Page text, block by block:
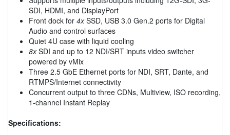
SDI, HDMI, and DisplayPort
Front dock for 4xSSD, USB 3.0 Gen.2 ports for Digital
Audio and control surfaces
Quiet 4U case with liquid cooling
8xSDI and up to 12 NDI/SRT inputs video switcher
powered by vMix
Three 2.5 GbE Ethernet ports for NDI, SRT, Dante, and
RTMPS/Internet connectivity
Concurrent output to three CDNs, Multiview, ISO recording,
1-channel Instant Replay
Specifications: